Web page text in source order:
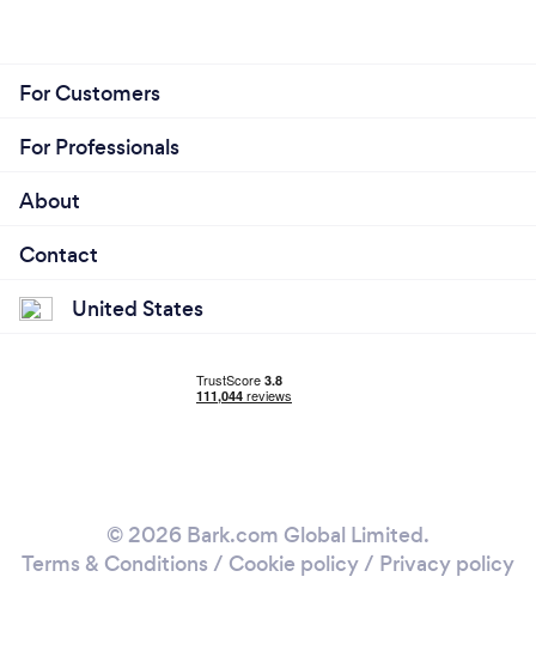
For Customers
For Professionals
About
Contact
United States
© 2026 Bark.com Global Limited.
Terms & Conditions / Cookie policy/ Privacy policy